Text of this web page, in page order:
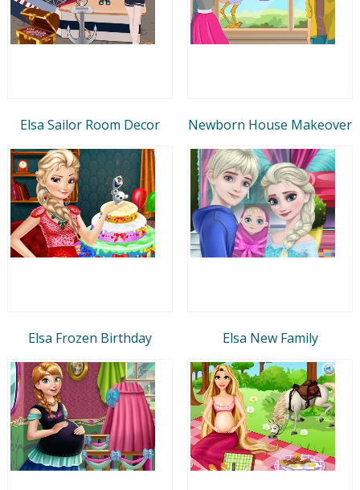
Elsa Sailor Room Decor Newborn House Makeover
Elsa Frozen Birthday Elsa New Family